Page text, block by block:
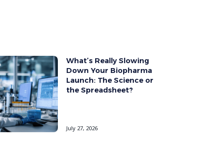
What’s Really Slowing
Down Your Biopharma
Launch: The Science or
the Spreadsheet?
July 27, 2026